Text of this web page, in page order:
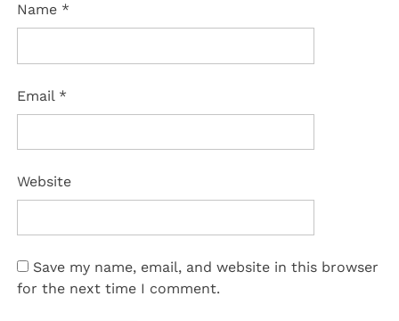
Name *
Email *
Website
Save my name, email, and website in this browser
for the next time I comment.